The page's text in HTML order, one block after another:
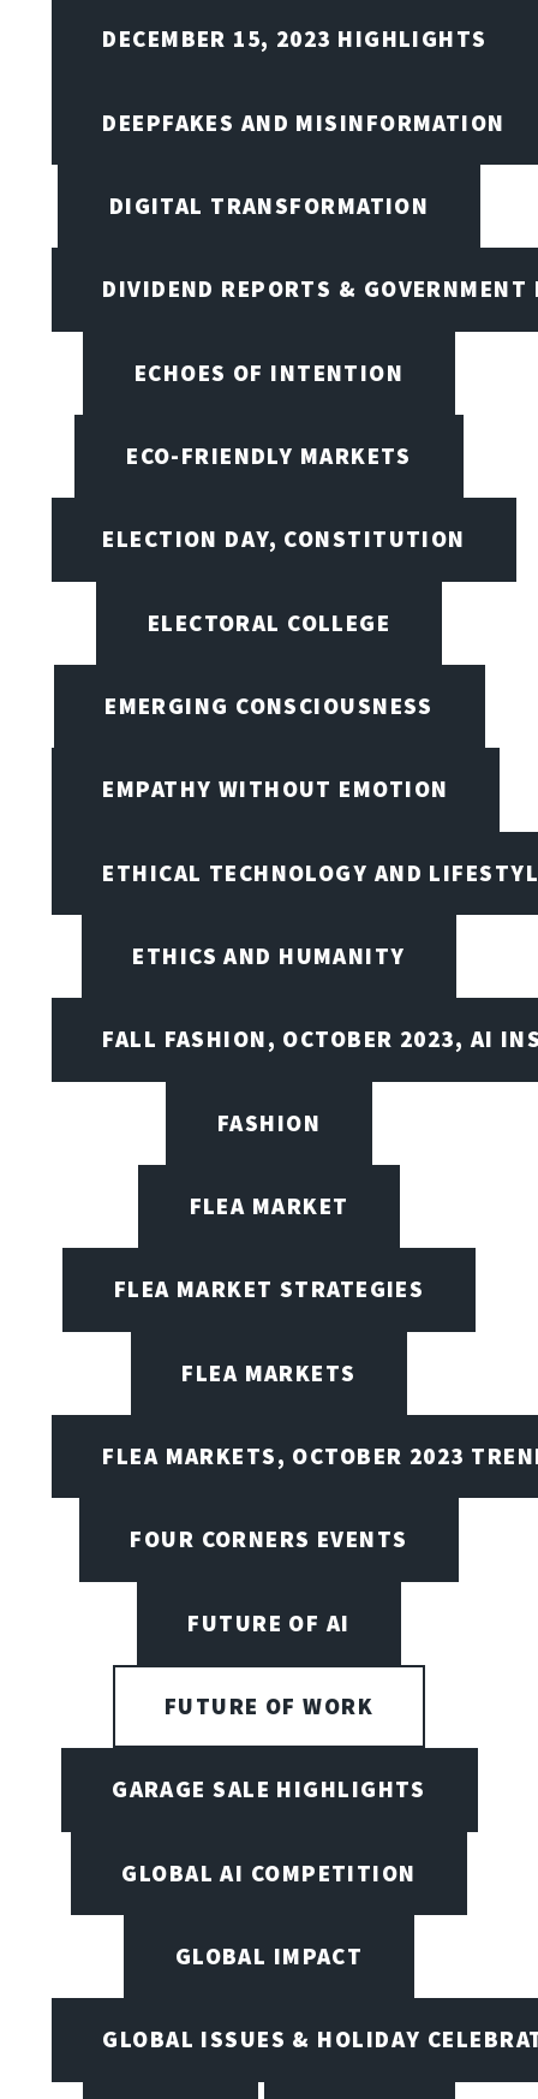
DECEMBER 15, 2023 HIGHLIGHTS
DEEPFAKES AND MISINFORMATION
DIGITAL TRANSFORMATION
DIVIDEND REPORTS & GOVERNMENT
ECHOES OF INTENTION
ECO-FRIENDLY MARKETS
ELECTION DAY, CONSTITUTION
ELECTORAL COLLEGE
EMERGING CONSCIOUSNESS
EMPATHY WITHOUT EMOTION
ETHICAL TECHNOLOGY AND
ETHICS AND HUMANITY
FALL FASHION, OCTOBER 2023, AI
FASHION
FLEA MARKET
FLEA MARKET STRATEGIES
FLEA MARKETS
FLEA MARKETS, OCTOBER 2023
FOUR CORNERS EVENTS
FUTURE OF AI
FUTURE OF WORK
GARAGE SALE HIGHLIGHTS
GLOBAL AI COMPETITION
GLOBAL IMPACT
GLOBAL ISSUES & HOLIDAY